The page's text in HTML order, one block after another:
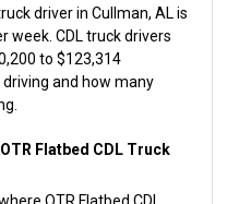
driver in Cullman, AL is
week. CDL truck drivers
to $123,314
and how many
Flatbed CDL Truck